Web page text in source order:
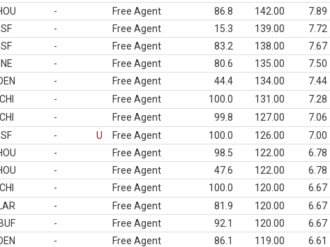
- Free Agent 86.8 142.00 7.89
SF - Free Agent 15.3 139.00 7.72
SF - Free Agent 83.2 138.00 7.67
NE - Free Agent 80.6 135.00 7.50
- Free Agent 44.4 134.00 7.44
CHI - Free Agent 100.0 131.00 7.28
CHI - Free Agent 99.8 127.00 7.06
SF - U Free Agent 100.0 126.00 7.00
- Free Agent 98.5 122.00 6.78
- Free Agent 47.6 122.00 6.78
CHI - Free Agent 100.0 120.00 6.67
LAR - Free Agent 81.9 120.00 6.67
BUF - Free Agent 92.1 120.00 6.67
- Free Agent 86.1 119.00 6.61